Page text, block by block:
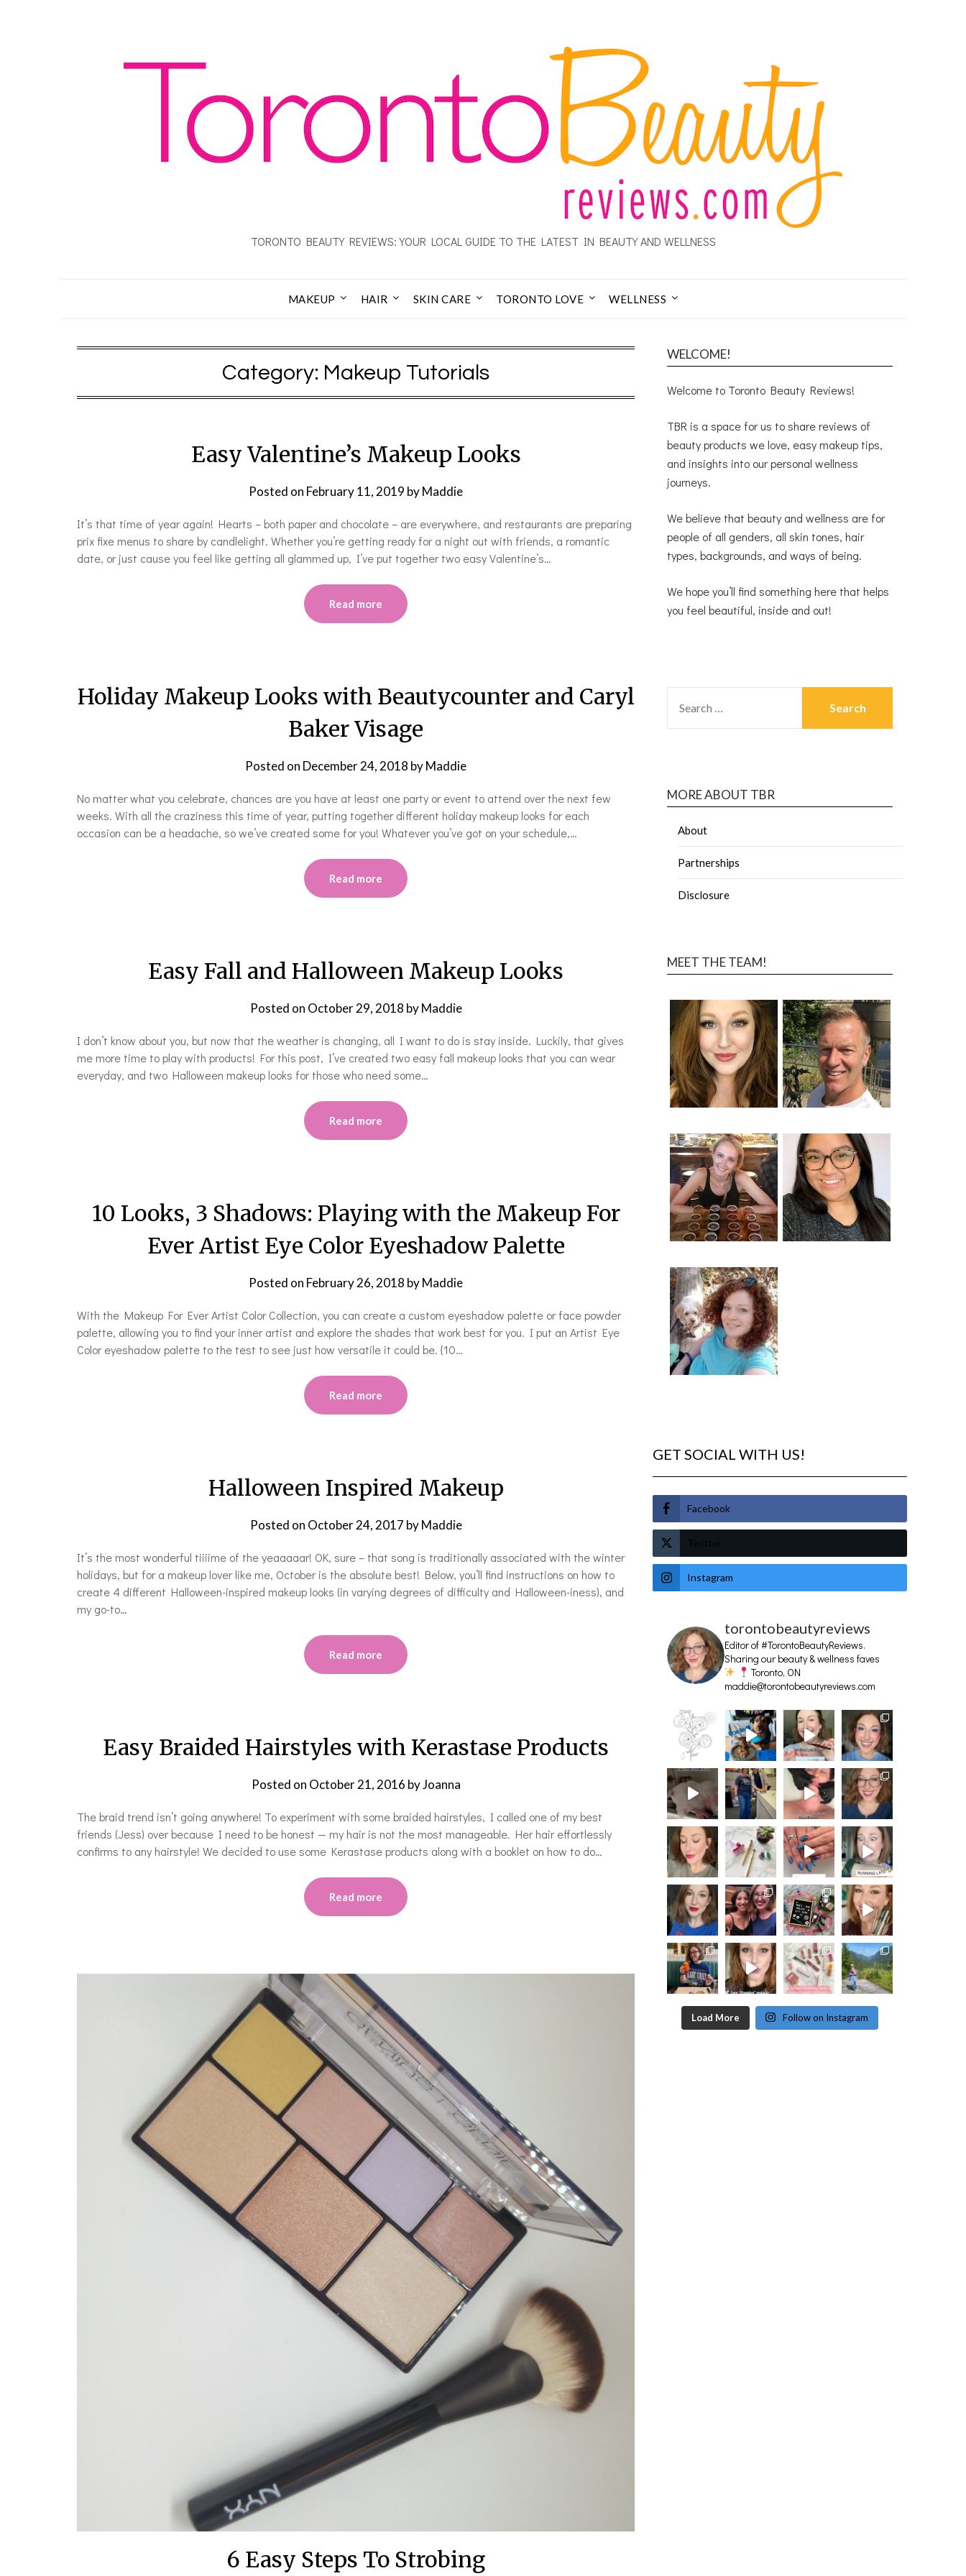
TORONTO BEAUTY REVIEWS: YOUR LOCAL GUIDE TO THE LATEST IN BEAUTY AND WELLNESS
MAKEUP HAIR SKIN CARE TORONTO LOVE WELLNESS
Category: Makeup Tutorials
Easy Valentine’s Makeup Looks
Posted on February 11, 2019 byMaddie
It’s that time of year again! Hearts – both paper and chocolate – are everywhere, and restaurants are preparing
prix fixe menus to share by candlelight. Whether you’re getting ready for a night out with friends, a romantic
date, or just cause you feel like getting all glammed up, I’ve put together two easy Valentine’s…
Read more
Holiday Makeup Looks with Beautycounter and Caryl
Baker Visage
Posted on December 24, 2018 byMaddie
No matter what you celebrate, chances are you have at least one party or event to attend over the next few
weeks. With all the craziness this time of year, putting together different holiday makeup looks for each
occasion can be a headache, so we’ve created some for you! Whatever you’ve got on your schedule,…
Read more
Easy Fall and Halloween Makeup Looks
Posted on October 29, 2018 byMaddie
I don’t know about you, but now that the weather is changing, all I want to do is stay inside. Luckily, that gives
me more time to play with products! For this post, I’ve created two easy fall makeup looks that you can wear
everyday, and two Halloween makeup looks for those who need some…
Read more
10 Looks, 3 Shadows: Playing with the Makeup For
Ever Artist Eye Color Eyeshadow Palette
Posted on February 26, 2018 byMaddie
With the Makeup For Ever Artist Color Collection, you can create a custom eyeshadow palette or face powder
palette, allowing you to find your inner artist and explore the shades that work best for you. I put an Artist Eye
Color eyeshadow palette to the test to see just how versatile it could be. {10…
Read more
Halloween Inspired Makeup
Posted on October 24, 2017 byMaddie
It’s the most wonderful tiiiime of the yeaaaaar! OK, sure – that song is traditionally associated with the winter
holidays, but for a makeup lover like me, October is the absolute best! Below, you’ll find instructions on how to
create 4 different Halloween-inspired makeup looks (in varying degrees of difficulty and Halloween-iness), and
my go-to…
Read more
Easy Braided Hairstyles with Kerastase Products
Posted on October 21, 2016 byJoanna
The braid trend isn’t going anywhere! To experiment with some braided hairstyles, I called one of my best
friends (Jess) over because I need to be honest — my hair is not the most manageable. Her hair effortlessly
confirms to any hairstyle! We decided to use some Kerastase products along with a booklet on how to do…
Read more
6 Easy Steps To Strobing
WELCOME!
Welcome to Toronto Beauty Reviews!
TBR is a space for us to share reviews of
beauty products we love, easy makeup tips,
and insights into our personal wellness
journeys.
We believe that beauty and wellness are for
people of all genders, all skin tones, hair
types, backgrounds, and ways of being.
We hope you’ll find something here that helps
you feel beautiful, inside and out!
MORE ABOUT TBR
About
Partnerships
Disclosure
MEET THE TEAM!
GET SOCIAL WITH US!
Facebook
Twitter
Instagram
torontobeautyreviews
Editor of #TorontoBeautyReviews.
Sharing our beauty & wellness faves
Toronto, ON
maddie@torontobeautyreviews.com
Load More Follow on Instagram